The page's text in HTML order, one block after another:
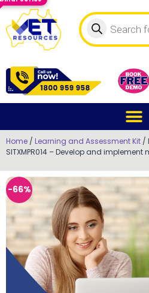
Home / Learning and Assessment Kit /
SITXMPR014 – Develop and
-66%